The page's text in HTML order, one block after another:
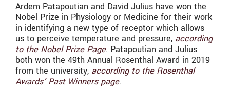
Ardem Patapoutian and David Julius have won the
Nobel Prize in Physiology or Medicine for their work
in identifying a new type of receptor which allows
us to perceive temperature and pressure, according
to the Nobel Prize Page. Patapoutian and Julius
both won the 49th Annual Rosenthal Award in 2019
from the university, according to the Rosenthal
Awards’ Past Winners page.